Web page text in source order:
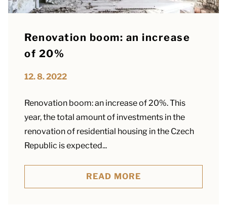
Renovation boom: an increase
of 20%
12. 8. 2022
Renovation boom: an increase of 20%. This
year, the total amount of investments in the
renovation of residential housing in the Czech
Republic is expected...
READ MORE